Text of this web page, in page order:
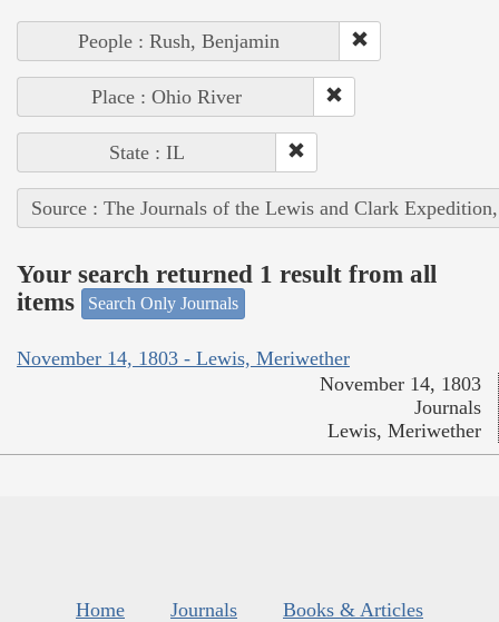
People : Rush, Benjamin
Place : Ohio River
State : IL
Source : The Journals of the Lewis and Clark
Your search returned 1 result from all
items
Search Only Journals
November 14, 1803 - Lewis, Meriwether
November 14, 1803
Journals
Lewis, Meriwether
Home Journals
Books & Articles